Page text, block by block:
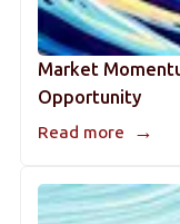
Market
Opportunity
Read more →